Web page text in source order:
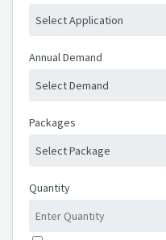
Select Application
Annual Demand
Select Demand
Packages
Select Package
Quantity